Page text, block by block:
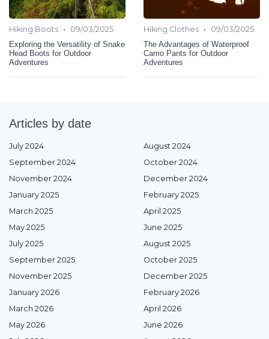
Hiking Boots •
09/03/2025
Exploring the Versatility of Snake
Head Boots for Outdoor
Adventures
Hiking Clothes •
09/03/2025
The Advantages of Waterproof
Camo Pants for Outdoor
Adventures
Articles by date
July 2024
August 2024
September 2024
October 2024
November 2024
December 2024
January 2025
February 2025
March 2025
April 2025
May 2025
June 2025
July 2025
August 2025
September 2025
October 2025
November 2025
December 2025
January 2026
February 2026
March 2026
April 2026
May 2026
June 2026